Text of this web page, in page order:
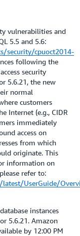
vulnerabilities and
5.5 and 5.6:
security/cpuoct2014-
following the
security
5.6.21, the new
normal
customers
Internet (e.g., CIDR
immediately
access on
from which
originate. This
information on
refer to:
UserGuide/
instances
5.6.21. Amazon
by 12:00 PM